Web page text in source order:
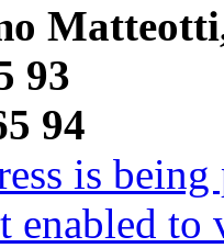
93
94
is
enabled